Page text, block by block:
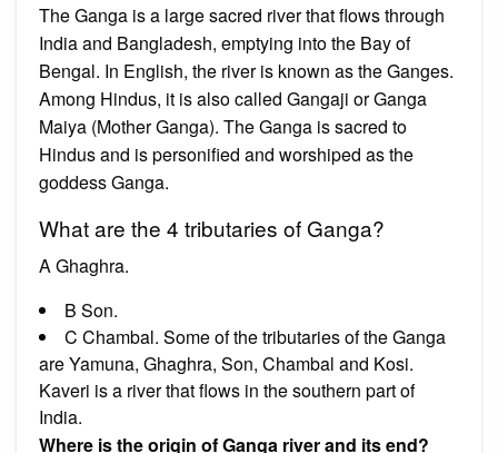
The Ganga is a large sacred river that flows through
India and Bangladesh, emptying into the Bay of
Bengal. In English, the river is known as the Ganges.
Among Hindus, it is also called Gangaji or Ganga
Maiya (Mother Ganga). The Ganga is sacred to
Hindus and is personified and worshiped as the
goddess Ganga.
What are the 4 tributaries of Ganga?
A Ghaghra.
B Son.
C Chambal. Some of the tributaries of the Ganga
are Yamuna, Ghaghra, Son, Chambal and Kosi.
Kaveri is a river that flows in the southern part of
India.
Where is the origin of Ganga river and its end?